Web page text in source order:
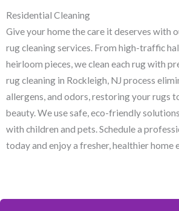
Residential Cleaning
Give your home the care it deserves with
rug cleaning services. From high-traffic
heirloom pieces, we clean each rug with
rug cleaning in Rockleigh, NJ​ process
allergens, and odors, restoring your rugs
beauty. We use safe, eco-friendly
with children and pets. Schedule a
today and enjoy a fresher, healthier home